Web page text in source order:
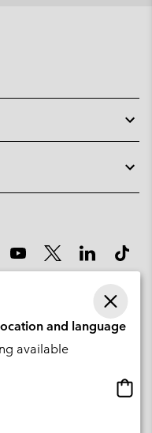
des Morgines, 12 1213
and language
available